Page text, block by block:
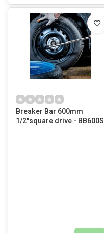
Breaker Bar 600mm
1/2"square drive - BB600S